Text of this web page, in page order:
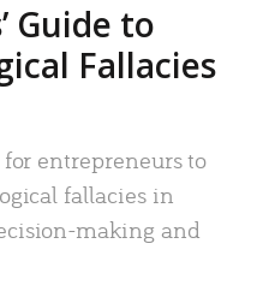
Guide to
Fallacies
entrepreneurs to
fallacies in
making and